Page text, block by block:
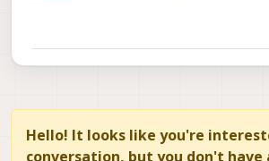
Hello! It looks like you're
conversation, but you don't have